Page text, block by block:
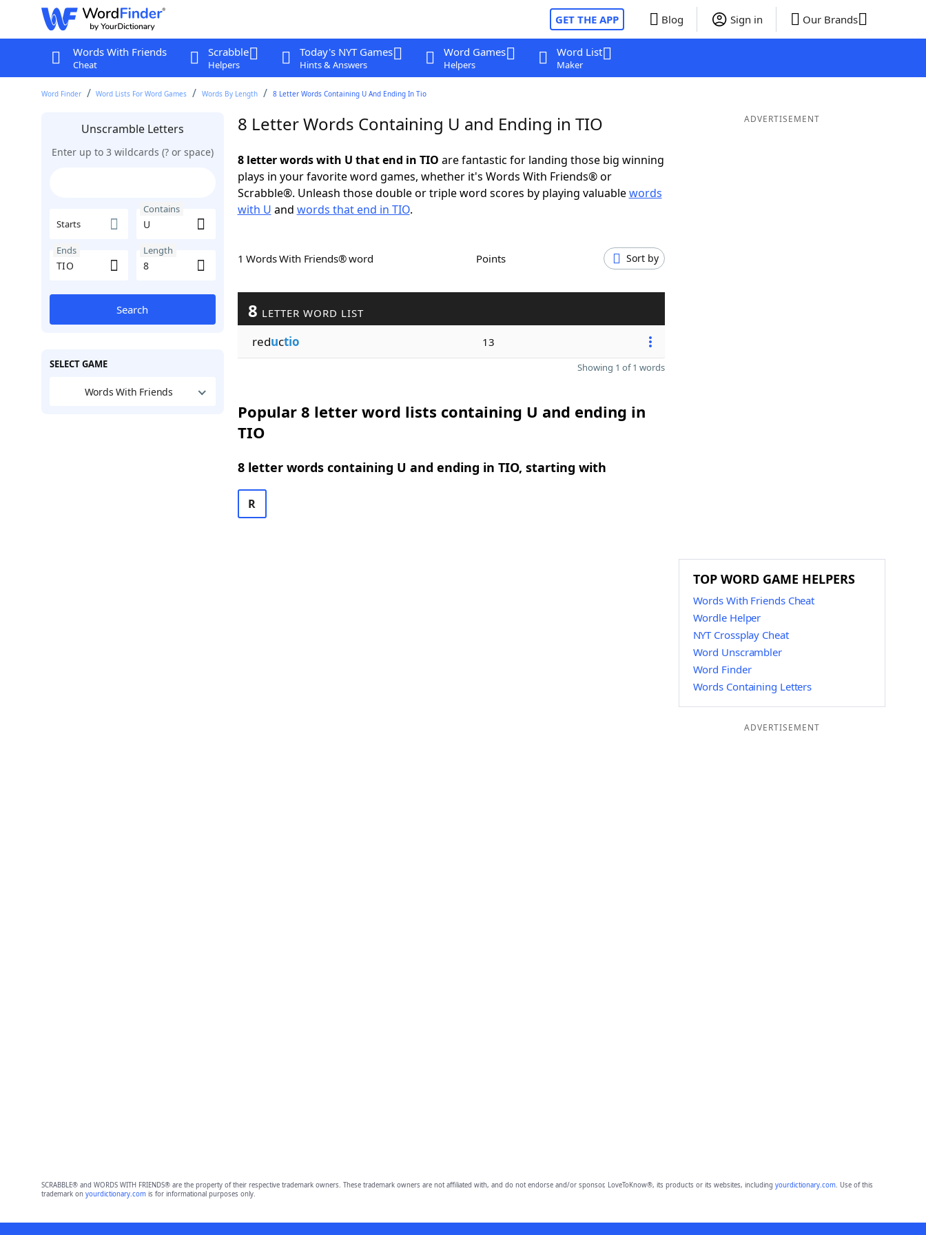
GET THE APP Blog Sign in Our Brands
Words With Friends
Cheat
Scrabble
Helpers
Today's NYT Games
Hints & Answers
Word Games
Helpers
Word List
Maker
Word Finder Word Lists For Word Games Words By Length 8 Letter Words Containing U And Ending In Tio
Unscramble Letters
Enter up to 3 wildcards (? or space)
Starts
Contains
Ends Length
Search
SELECT GAME
Words With Friends
8 Letter Words Containing U and Ending in TIO
8 letter words with U that end in TIO are fantastic for landing those big winning
plays in your favorite word games, whether it's Words With Friends® or
Scrabble®. Unleash those double or triple word scores by playing valuablewords
with U and words that end in TIO.
1 Words With Friends® word Points Sort by
8 LETTER WORD LIST
reductio 13
Showing 1 of 1 words
Popular 8 letter word lists containing U and ending in
TIO
8 letter words containing U and ending in TIO, starting with
R
ADVERTISEMENT
TOP WORD GAME HELPERS
Words With Friends Cheat
Wordle Helper
NYT Crossplay Cheat
Word Unscrambler
Word Finder
Words Containing Letters
ADVERTISEMENT
SCRABBLE® and WORDS WITH FRIENDS® are the property of their respective trademark owners. These trademark owners are not affiliated with, and do not endorse and/or sponsor, LoveToKnow®, its products or its websites, including yourdictionary.com. Use of this
trademark on yourdictionary.comis for informational purposes only.